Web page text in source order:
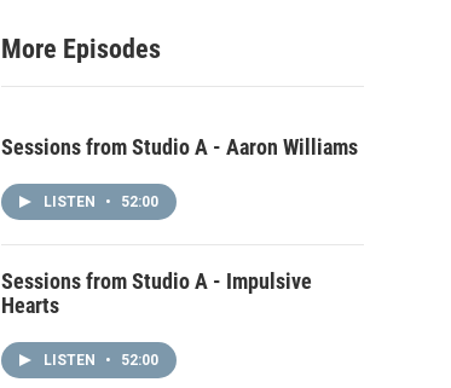
More Episodes
Sessions from Studio A - Aaron Williams
LISTEN • 52:00
Sessions from Studio A - Impulsive
Hearts
LISTEN • 52:00